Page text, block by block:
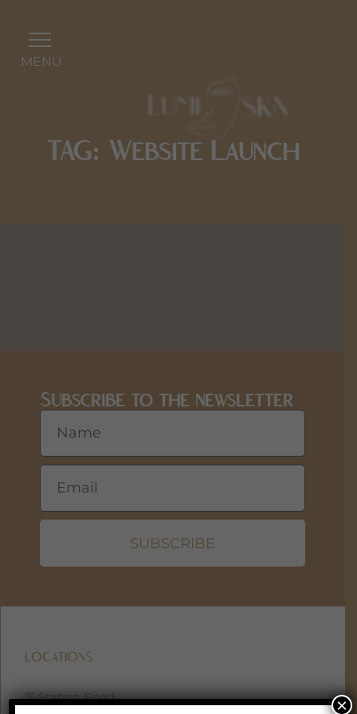
MENU
TAG: Website Launch
Subscribe to the newsletter
SUBSCRIBE
LOCATIONS
15 Station Road
×